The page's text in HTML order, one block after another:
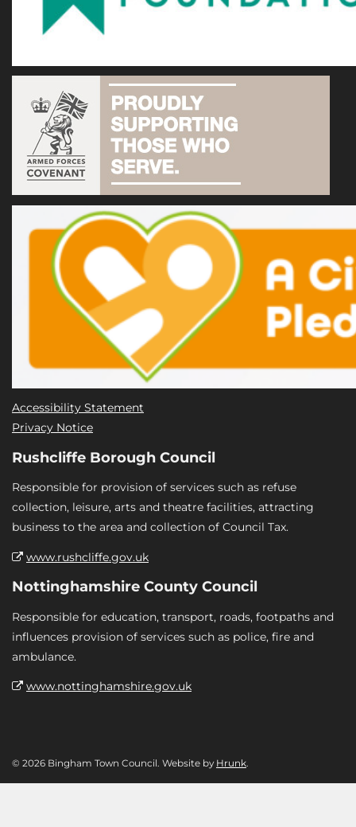
Accessibility Statement
Privacy Notice
Rushcliffe Borough Council
Responsible for provision of services such as refuse
collection, leisure, arts and theatre facilities, attracting
business to the area and collection of Council Tax.
www.rushcliffe.gov.uk
Nottinghamshire County Council
Responsible for education, transport, roads, footpaths and
influences provision of services such as police, fire and
ambulance.
www.nottinghamshire.gov.uk
© 2026 Bingham Town Council. Website by Hrunk